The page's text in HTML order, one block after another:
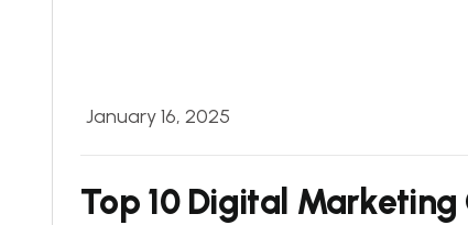
January 16, 2025
Top 10 Digital